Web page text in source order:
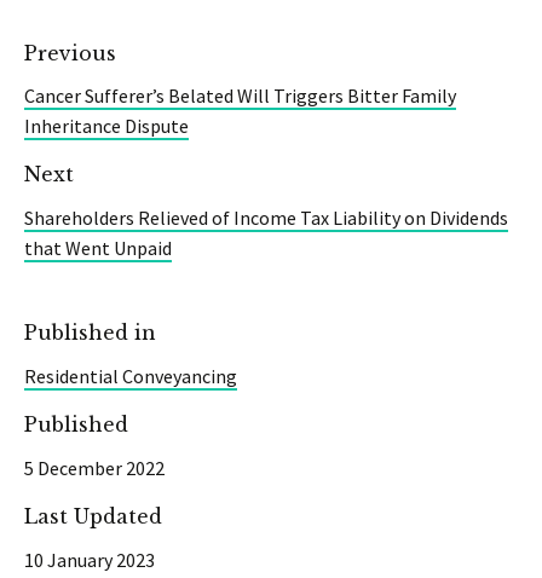
Previous
Cancer Sufferer’s Belated Will Triggers Bitter Family
Inheritance Dispute
Next
Shareholders Relieved of Income Tax Liability on Dividends
that Went Unpaid
Published in
Residential Conveyancing
Published
5 December 2022
Last Updated
10 January 2023